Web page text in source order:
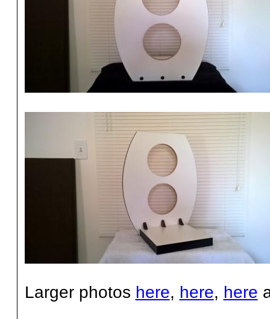
Larger photos here, here, here